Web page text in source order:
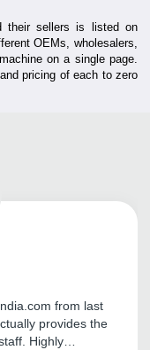
their sellers is listed on
OEMs, wholesalers,
on a single page.
pricing of each to zero
from last
provides the
Highly